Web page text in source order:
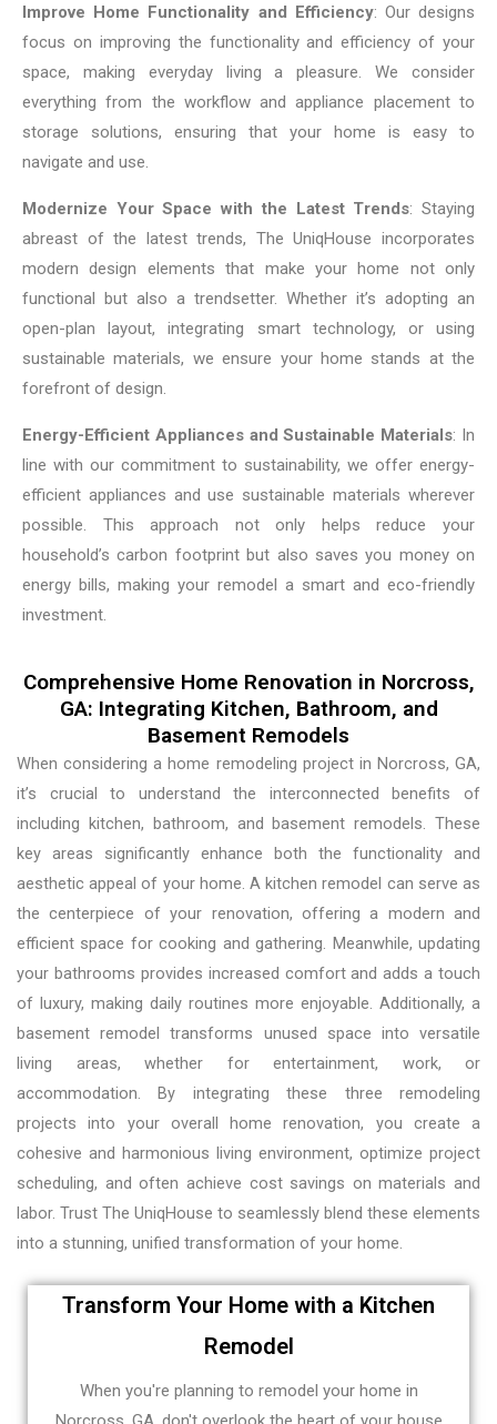
Improve Home Functionality and Efficiency: Our designs
focus on improving the functionality and efficiency of your
space, making everyday living a pleasure. We consider
everything from the workflow and appliance placement to
storage solutions, ensuring that your home is easy to
navigate and use.
Modernize Your Space with the Latest Trends: Staying
abreast of the latest trends, The UniqHouse incorporates
modern design elements that make your home not only
functional but also a trendsetter. Whether it’s adopting an
open-plan layout, integrating smart technology, or using
sustainable materials, we ensure your home stands at the
forefront of design.
Energy-Efficient Appliances and Sustainable Materials: In
line with our commitment to sustainability, we offer energy-
efficient appliances and use sustainable materials wherever
possible. This approach not only helps reduce your
household’s carbon footprint but also saves you money on
energy bills, making your remodel a smart and eco-friendly
investment.
Comprehensive Home Renovation in Norcross,
GA: Integrating Kitchen, Bathroom, and
Basement Remodels
When considering a home remodeling project in Norcross, GA,
it’s crucial to understand the interconnected benefits of
including kitchen, bathroom, and basement remodels. These
key areas significantly enhance both the functionality and
aesthetic appeal of your home. A kitchen remodel can serve as
the centerpiece of your renovation, offering a modern and
efficient space for cooking and gathering. Meanwhile, updating
your bathrooms provides increased comfort and adds a touch
of luxury, making daily routines more enjoyable. Additionally, a
basement remodel transforms unused space into versatile
living areas, whether for entertainment, work, or
accommodation. By integrating these three remodeling
projects into your overall home renovation, you create a
cohesive and harmonious living environment, optimize project
scheduling, and often achieve cost savings on materials and
labor. Trust The UniqHouse to seamlessly blend these elements
into a stunning, unified transformation of your home.
Transform Your Home with a Kitchen
Remodel
When you're planning to remodel your home in